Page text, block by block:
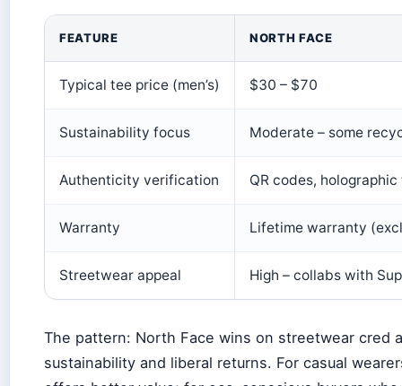
FEATURE NORTH FACE
Typical tee price (men’s) $30 – $70
Sustainability focus Moderate – some
Authenticity verification QR codes,
Warranty Lifetime warranty
Streetwear appeal High – collabs with
The pattern: North Face wins on streetwear cred
sustainability and liberal returns. For casual